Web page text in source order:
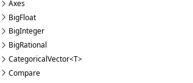
Axes
BigFloat
BigInteger
BigRational
CategoricalVector<T>
Compare